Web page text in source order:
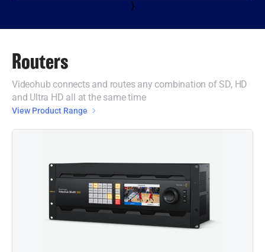
}
Routers
Videohub connects and routes any combination of SD, HD
and Ultra HD all at the same time
View Product Range